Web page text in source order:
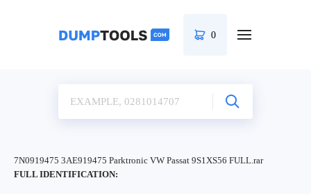
0
7N0919475 3AE919475 Parktronic VW Passat 9S1XS56 FULL.rar
FULL IDENTIFICATION: